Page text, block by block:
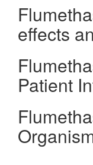
effects
Patient